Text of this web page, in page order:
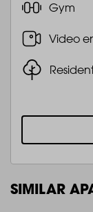
Gym
Video
SIMILAR